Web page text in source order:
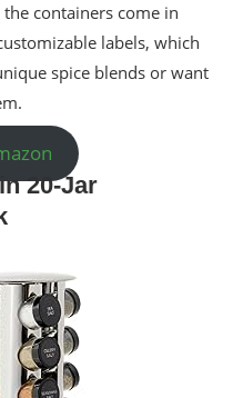
containers come in
labels, which
spice blends or want
20-Jar